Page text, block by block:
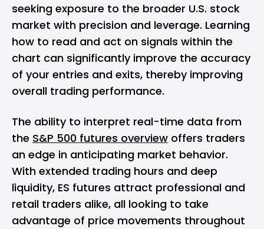
seeking exposure to the broader U.S. stock
market with precision and leverage. Learning
how to read and act on signals within the
chart can significantly improve the accuracy
of your entries and exits, thereby improving
overall trading performance.
The ability to interpret real-time data from
the S&P 500 futures overview offers traders
an edge in anticipating market behavior.
With extended trading hours and deep
liquidity, ES futures attract professional and
retail traders alike, all looking to take
advantage of price movements throughout